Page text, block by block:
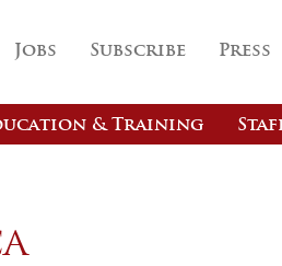
Jobs Subscribe Press
& Training